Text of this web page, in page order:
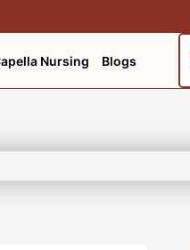
Nursing Blogs